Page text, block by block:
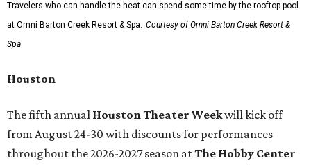
Travelers who can handle the heat can spend some time by the rooftop pool
at Omni Barton Creek Resort & Spa. Courtesy of Omni Barton Creek Resort &
Spa
Houston
The fifth annual Houston Theater Weekwill kick off
from August 24-30 with discounts for performances
throughout the 2026-2027 season atThe Hobby Center